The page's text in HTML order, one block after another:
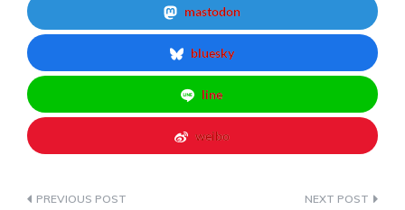
mastodon
bluesky
line
weibo